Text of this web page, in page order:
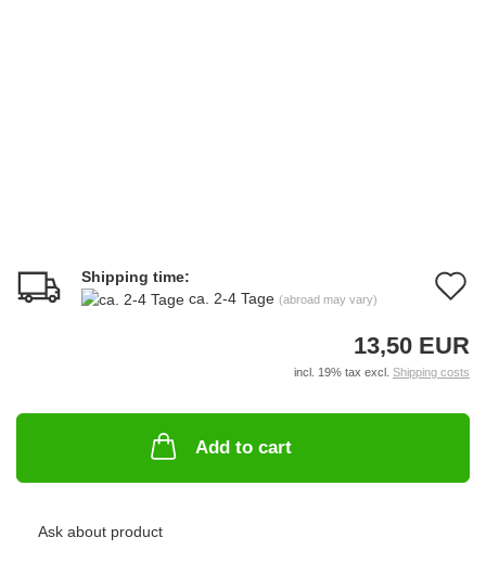
Shipping time:
ca. 2-4 Tage (abroad may vary)
13,50 EUR
incl. 19% tax excl. Shipping costs
Add to cart
Ask about product